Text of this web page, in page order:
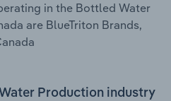
in the Bottled Water
are BlueTriton Brands,
Production industry